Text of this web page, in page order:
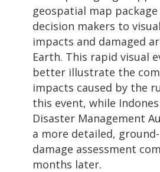
geospatial map
decision makers to
impacts and damaged
Earth. This rapid visual
better illustrate the
impacts caused by the
this event, while
Disaster Management
a more detailed,
damage assessment
months later.